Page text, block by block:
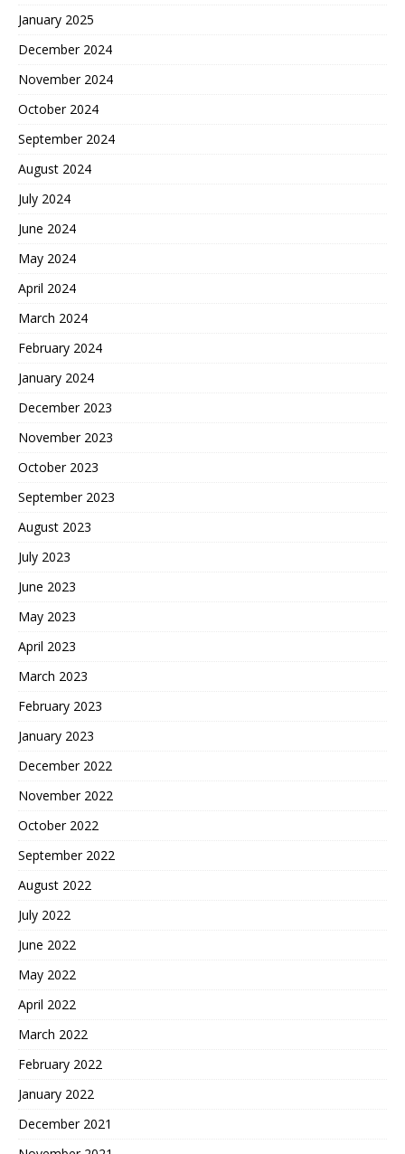
January 2025
December 2024
November 2024
October 2024
September 2024
August 2024
July 2024
June 2024
May 2024
April 2024
March 2024
February 2024
January 2024
December 2023
November 2023
October 2023
September 2023
August 2023
July 2023
June 2023
May 2023
April 2023
March 2023
February 2023
January 2023
December 2022
November 2022
October 2022
September 2022
August 2022
July 2022
June 2022
May 2022
April 2022
March 2022
February 2022
January 2022
December 2021